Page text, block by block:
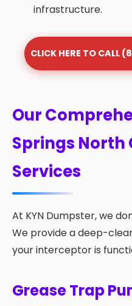
infrastructure.
CLICK HERE TO CALL
Our
Springs North
Services
At KYN Dumpster, we
We provide a deep-
your interceptor is
Grease Trap